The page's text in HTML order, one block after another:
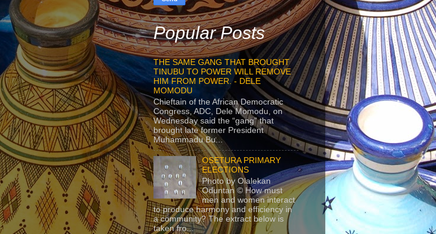
Popular Posts
THE SAME GANG THAT BROUGHT
TINUBU TO POWER WILL REMOVE
HIM FROM POWER. - DELE
MOMODU
Chieftain of the African Democratic
Congress, ADC, Dele Momodu, on
Wednesday said the “gang” that
brought late former President
Muhammadu Bu...
OSETURA PRIMARY
ELECTIONS
Photo by Olalekan
Oduntan © How must
men and women interact
to produce harmony and efficiency in
a community? The extract below is
taken fro...